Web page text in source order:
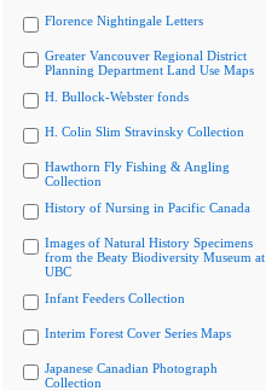
Florence Nightingale Letters
Greater Vancouver Regional District
Planning Department Land Use Maps
H. Bullock-Webster fonds
H. Colin Slim Stravinsky Collection
Hawthorn Fly Fishing & Angling
Collection
History of Nursing in Pacific Canada
Images of Natural History Specimens
from the Beaty Biodiversity Museum at
UBC
Infant Feeders Collection
Interim Forest Cover Series Maps
Japanese Canadian Photograph
Collection